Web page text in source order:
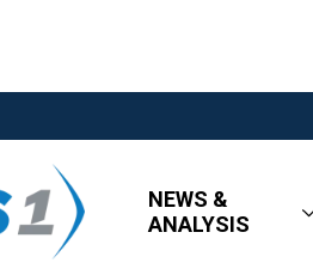
NEWS &
ANALYSIS